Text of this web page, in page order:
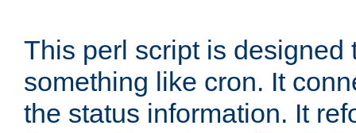
This perl script is designed
something like cron. It
the status information. It